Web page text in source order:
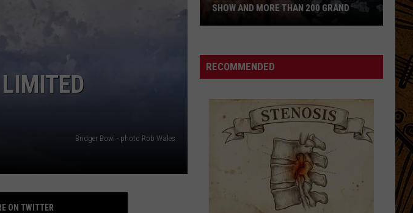
Cab
Cutie
I Built You A Tower
This Is Next - Indie's Biggest Hits, Vol. 1
VIEW ALL RECENTLY PLAYED SONGS
Bridger Bowl - photo Rob Wales
ON TWITTER
National
Cooking
SHOW AND MORE THAN 200 GRAND
RECOMMENDED